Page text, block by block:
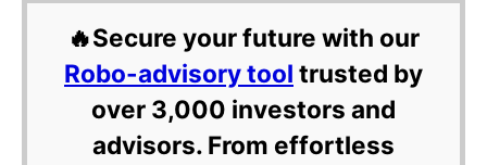
🔥Secure your future with our
Robo-advisory tool trusted by
over 3,000 investors and
advisors. From effortless